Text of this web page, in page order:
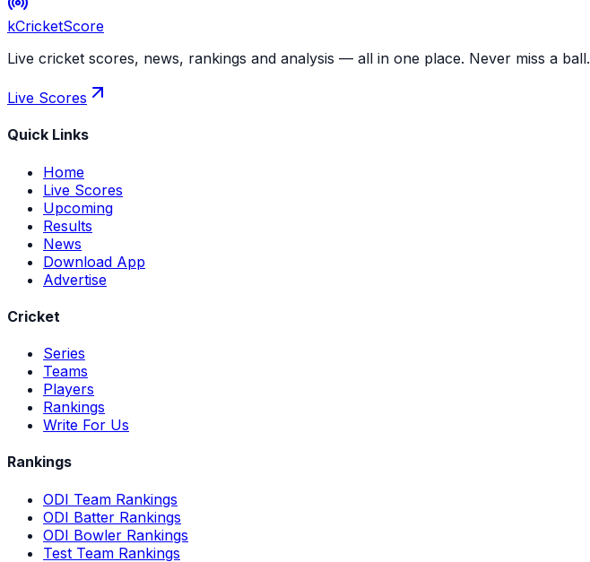
kCricketScore
Live cricket scores, news, rankings and analysis — all in one place. Never miss a ball.
Live Scores
Quick Links
Home
Live Scores
Upcoming
Results
News
Download App
Advertise
Cricket
Series
Teams
Players
Rankings
Write For Us
Rankings
ODI Team Rankings
ODI Batter Rankings
ODI Bowler Rankings
Test Team Rankings